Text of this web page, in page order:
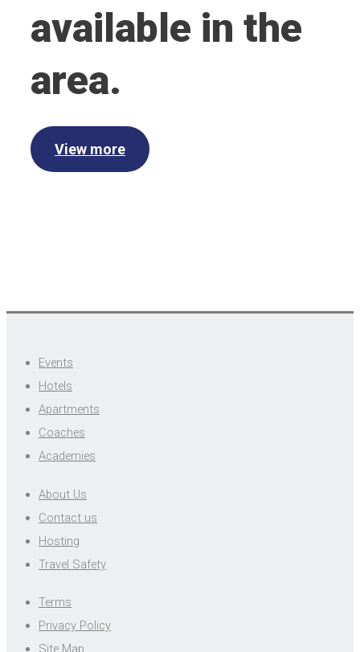
available in the
area.
View more
Events
Hotels
Apartments
Coaches
Academies
About Us
Contact us
Hosting
Travel Safety
Terms
Privacy Policy
Site Map